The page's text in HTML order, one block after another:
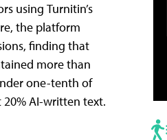
using Turnitin’s
the platform
finding that
more than
one-tenth of
AI-written text.